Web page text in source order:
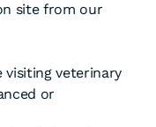
site from our
veterinary
or